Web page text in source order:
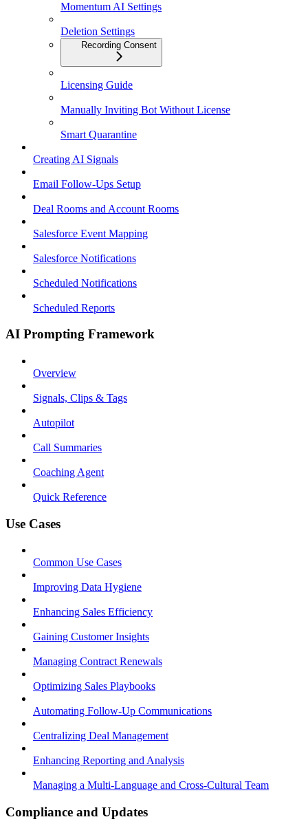
Momentum AI Settings
Deletion Settings
Recording Consent
Licensing Guide
Manually Inviting Bot Without License
Smart Quarantine
Creating AI Signals
Email Follow-Ups Setup
Deal Rooms and Account Rooms
Salesforce Event Mapping
Salesforce Notifications
Scheduled Notifications
Scheduled Reports
AI Prompting Framework
Overview
Signals, Clips & Tags
Autopilot
Call Summaries
Coaching Agent
Quick Reference
Use Cases
Common Use Cases
Improving Data Hygiene
Enhancing Sales Efficiency
Gaining Customer Insights
Managing Contract Renewals
Optimizing Sales Playbooks
Automating Follow-Up Communications
Centralizing Deal Management
Enhancing Reporting and Analysis
Managing a Multi-Language and Cross-Cultural Team
Compliance and Updates